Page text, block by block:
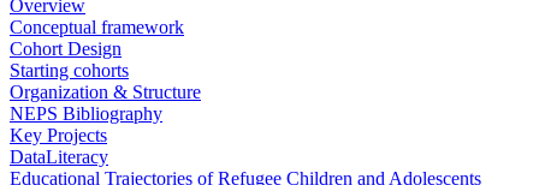
Overview
Conceptual framework
Cohort Design
Starting cohorts
Organization & Structure
NEPS Bibliography
Key Projects
DataLiteracy
Educational Trajectories of Refugee Children and Adolescents